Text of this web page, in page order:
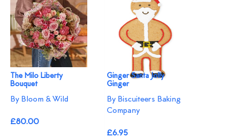
The Milo Liberty
Bouquet
By Bloom & Wild
£80.00
Ginger Santa Jolly
Ginger
By Biscuiteers Baking
Company
£6.95